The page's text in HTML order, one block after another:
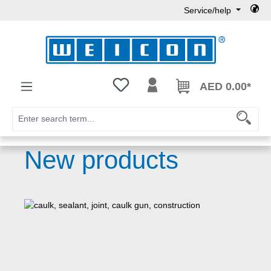
Service/help
You have 0 wishlist itemsAED 0.00*
New products